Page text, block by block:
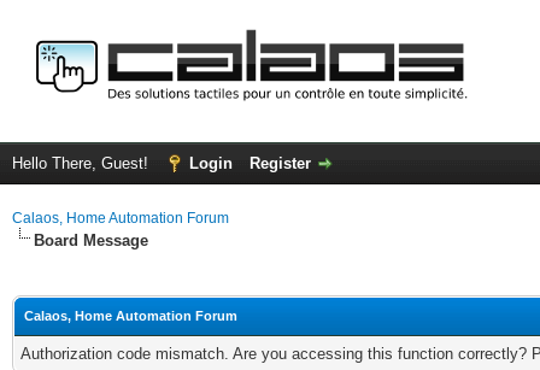
Hello There, Guest! Login Register
Calaos, Home Automation Forum
Board Message
Calaos, Home Automation Forum
Authorization code mismatch. Are you accessing this function correctly?